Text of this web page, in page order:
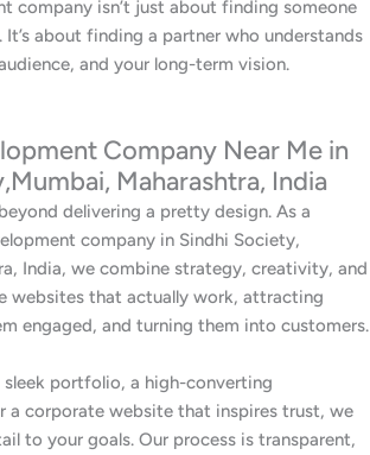
company isn’t just about finding someone
about finding a partner who understands
and your long-term vision.
Company Near Me in
Maharashtra, India
delivering a pretty design. As a
company in Sindhi Society,
India, we combine strategy, creativity, and
websites that actually work, attracting
engaged, and turning them into customers.
sleek portfolio, a high-converting
a corporate website that inspires trust, we
to your goals. Our process is transparent,